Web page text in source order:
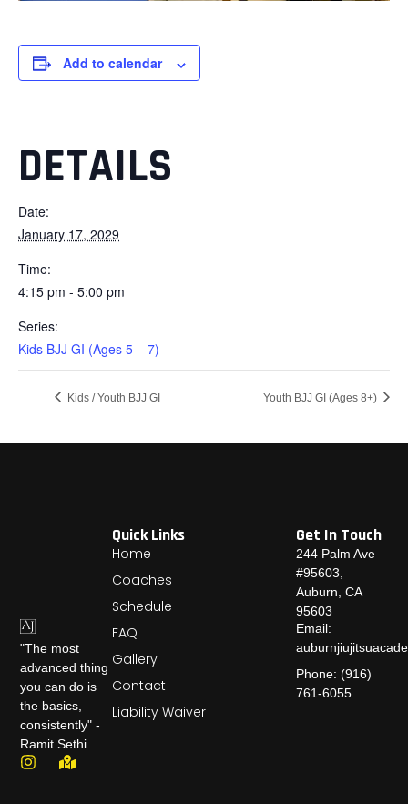
Add to calendar
DETAILS
Date:
January 17, 2029
Time:
4:15 pm - 5:00 pm
Series:
Kids BJJ GI (Ages 5 – 7)
Kids / Youth BJJ GI Youth BJJ GI (Ages 8+)
"The most
advanced thing
you can do is
the basics,
consistently" -
Ramit Sethi
Quick Links
Home
Coaches
Schedule
FAQ
Gallery
Contact
Liability Waiver
Get In Touch
244 Palm Ave
#95603,
Auburn, CA
95603
Email:
Phone: (916)
761-6055